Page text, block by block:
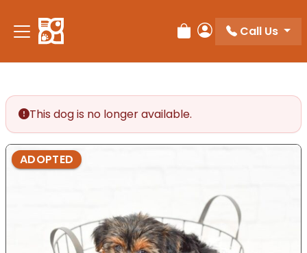
note:
This
accessibility
system.
Review Order
My Account
Call Us
This dog is no longer available.
ADOPTED